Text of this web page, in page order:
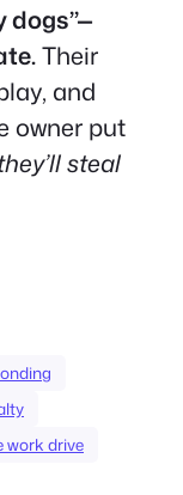
dogs”—
Their
and
owner put
steal
work drive